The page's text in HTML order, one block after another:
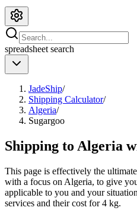
spreadsheet search
JadeShip/
Shipping Calculator/
Algeria/
Sugargoo
Shipping to Algeria
This page is effectively the ultimate
with a focus on Algeria, to give
applicable to you and your
services and their cost for4 kg.